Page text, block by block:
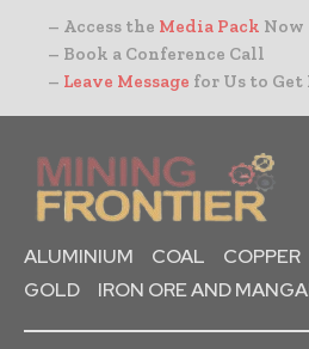
– Access the Media Pack Now
– Book a Conference Call
– Leave Message for Us to Get
ALUMINIUM COAL COPPER
GOLD
IRON ORE AND